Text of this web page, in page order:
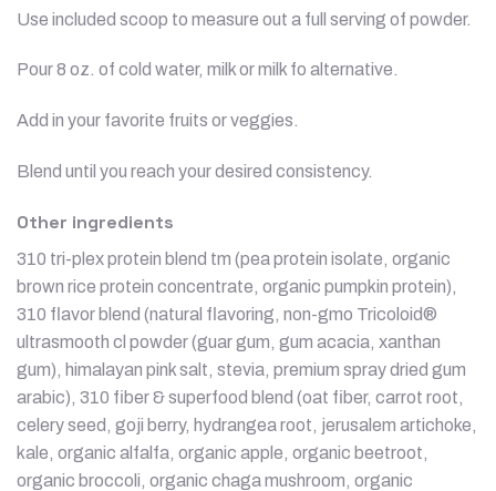
Use included scoop to measure out a full serving of powder.
Pour 8 oz. of cold water, milk or milk fo alternative.
Add in your favorite fruits or veggies.
Blend until you reach your desired consistency.
Other ingredients
310 tri-plex protein blend tm (pea protein isolate, organic
brown rice protein concentrate, organic pumpkin protein),
310 flavor blend (natural flavoring, non-gmo Tricoloid®
ultrasmooth cl powder (guar gum, gum acacia, xanthan
gum), himalayan pink salt, stevia, premium spray dried gum
arabic), 310 fiber & superfood blend (oat fiber, carrot root,
celery seed, goji berry, hydrangea root, jerusalem artichoke,
kale, organic alfalfa, organic apple, organic beetroot,
organic broccoli, organic chaga mushroom, organic